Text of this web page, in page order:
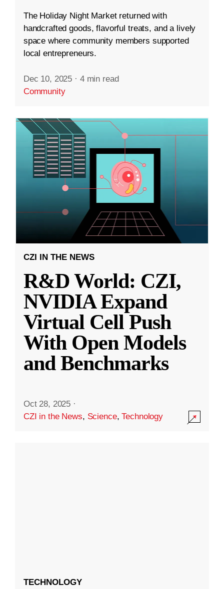
The Holiday Night Market returned with
handcrafted goods, flavorful treats, and a lively
space where community members supported
local entrepreneurs.
Dec 10, 2025 · 4 min read
Community
CZI IN THE NEWS
R&D World: CZI,
NVIDIA Expand
Virtual Cell Push
With Open Models
and Benchmarks
Oct 28, 2025 ·
CZI in the News, Science,Technology
TECHNOLOGY